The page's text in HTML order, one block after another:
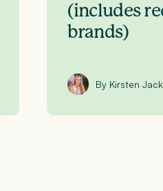
(includes
brands)
By Kirsten